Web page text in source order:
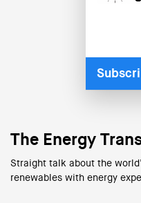
The Energy
Straight talk about the
renewables with energy